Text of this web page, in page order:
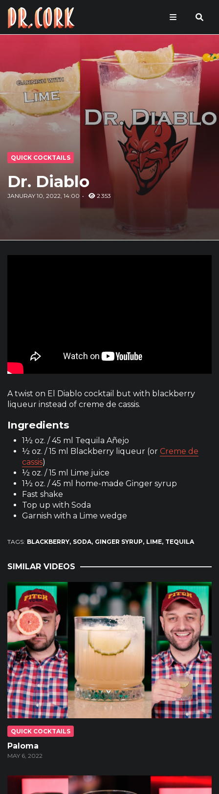
QUICK COCKTAILS
Dr. Diablo
JANURAY 10, 2022, 14:00 2 353
A twist on El Diablo cocktail but with blackberry
liqueur instead of creme de cassis.
Ingredients
1½ oz. / 45 ml Tequila Añejo
½ oz. / 15 ml Blackberry liqueur (or Creme de
cassis)
½ oz. / 15 ml Lime juice
1½ oz. / 45 ml home-made Ginger syrup
Fast shake
Top up with Soda
Garnish with a Lime wedge
TAGS: BLACKBERRY SODA GINGER SYRUP LIME TEQUILA
SIMILAR VIDEOS
QUICK COCKTAILS
Paloma
MAY 6, 2022